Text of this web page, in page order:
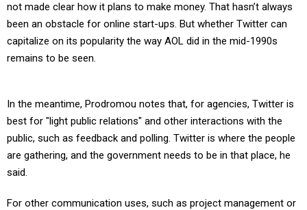
not made clear how it plans to make money. That hasn’t always
been an obstacle for online start-ups. But whether Twitter can
capitalize on its popularity the way AOL did in the mid-1990s
remains to be seen.
In the meantime, Prodromou notes that, for agencies, Twitter is
best for "light public relations" and other interactions with the
public, such as feedback and polling. Twitter is where the people
are gathering, and the government needs to be in that place, he
said.
For other communication uses, such as project management or